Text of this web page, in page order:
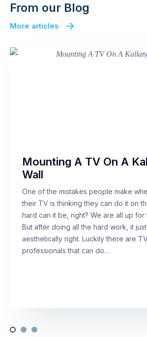
From our Blog
More articles
Mounting A TV On A
Wall
One of the mistakes people make
their TV is thinking they can do it on
hard can it be, right? We are all up for
But after doing all the hard work, it
aesthetically right. Luckily there are
professionals that can do…